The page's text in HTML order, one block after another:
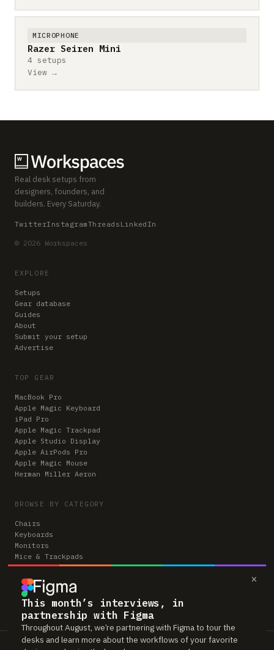
×
This month’s interviews, in
partnership with Figma
Throughout August, we’re partnering with Figma to tour the
desks and learn more about the workflows of your favorite
MICROPHONE
Razer Seiren Mini
4 setups
View →
Real desk setups from
designers, founders, and
builders. Every Saturday.
TwitterInstagramThreads LinkedIn
© 2026 Workspaces
EXPLORE
Setups
Gear database
Guides
About
Submit your setup
Advertise
TOP GEAR
MacBook Pro
Apple Magic Keyboard
iPad Pro
Apple Magic Trackpad
Apple Studio Display
Apple AirPods Pro
Apple Magic Mouse
Herman Miller Aeron
BROWSE BY CATEGORY
Chairs
Keyboards
Monitors
Mice & Trackpads
Desks
Microphones
Headphones
Computers